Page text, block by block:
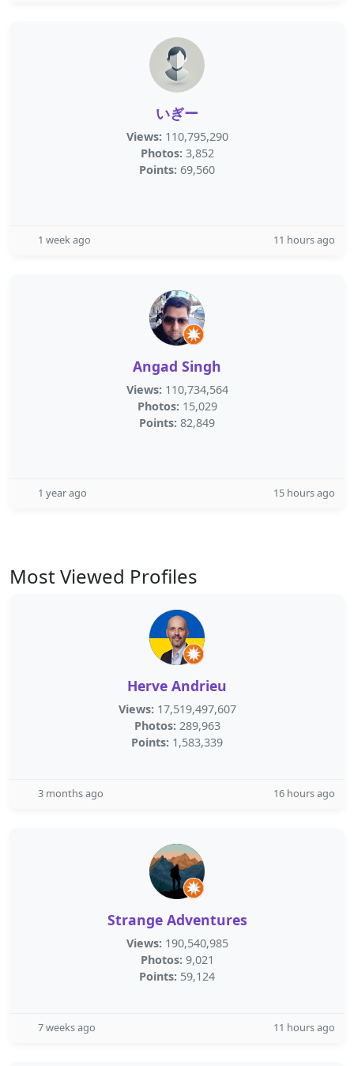
いぎー
Views: 110,795,290
Photos: 3,852
Points: 69,560
1 week ago 11 hours ago
Angad Singh
Views: 110,734,564
Photos: 15,029
Points: 82,849
1 year ago 15 hours ago
Most Viewed Profiles
Herve Andrieu
Views: 17,519,497,607
Photos: 289,963
Points: 1,583,339
3 months ago 16 hours ago
Strange Adventures
Views: 190,540,985
Photos: 9,021
Points: 59,124
7 weeks ago 11 hours ago